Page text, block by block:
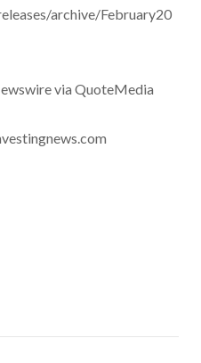
archive/February20
via QuoteMedia